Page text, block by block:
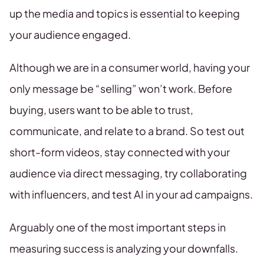
up the media and topics is essential to keeping
your audience engaged.
Although we are in a consumer world, having your
only message be “selling” won’t work. Before
buying, users want to be able to trust,
communicate, and relate to a brand. So test out
short-form videos, stay connected with your
audience via direct messaging, try collaborating
with influencers, and test AI in your ad campaigns.
Arguably one of the most important steps in
measuring success is analyzing your downfalls.